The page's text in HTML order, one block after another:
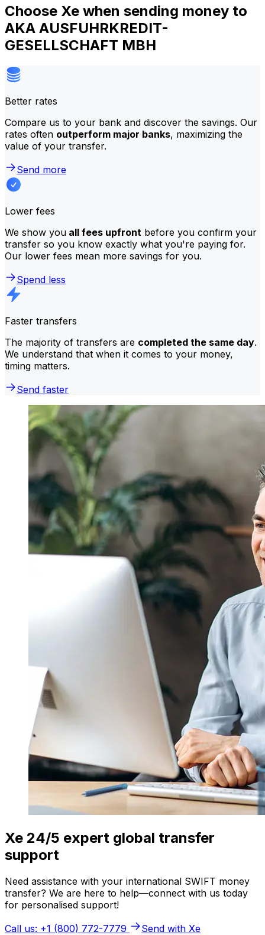
Choose Xe when sending money to
AKA AUSFUHRKREDIT-
GESELLSCHAFT MBH
Better rates
Compare us to your bank and discover the savings. Our
rates often outperform major banks, maximizing the
value of your transfer.
Send more
Lower fees
We show you all fees upfront before you confirm your
transfer so you know exactly what you're paying for.
Our lower fees mean more savings for you.
Spend less
Faster transfers
The majority of transfers are completed the same day.
We understand that when it comes to your money,
timing matters.
Send faster
Xe 24/5 expert global transfer
support
Need assistance with your international SWIFT money
transfer? We are here to help—connect with us today
for personalised support!
Call us: +1 (800) 772-7779
Send with Xe